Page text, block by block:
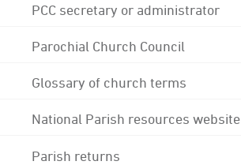
PCC secretary or administrator
Parochial Church Council
Glossary of church terms
National Parish resources website
Parish returns